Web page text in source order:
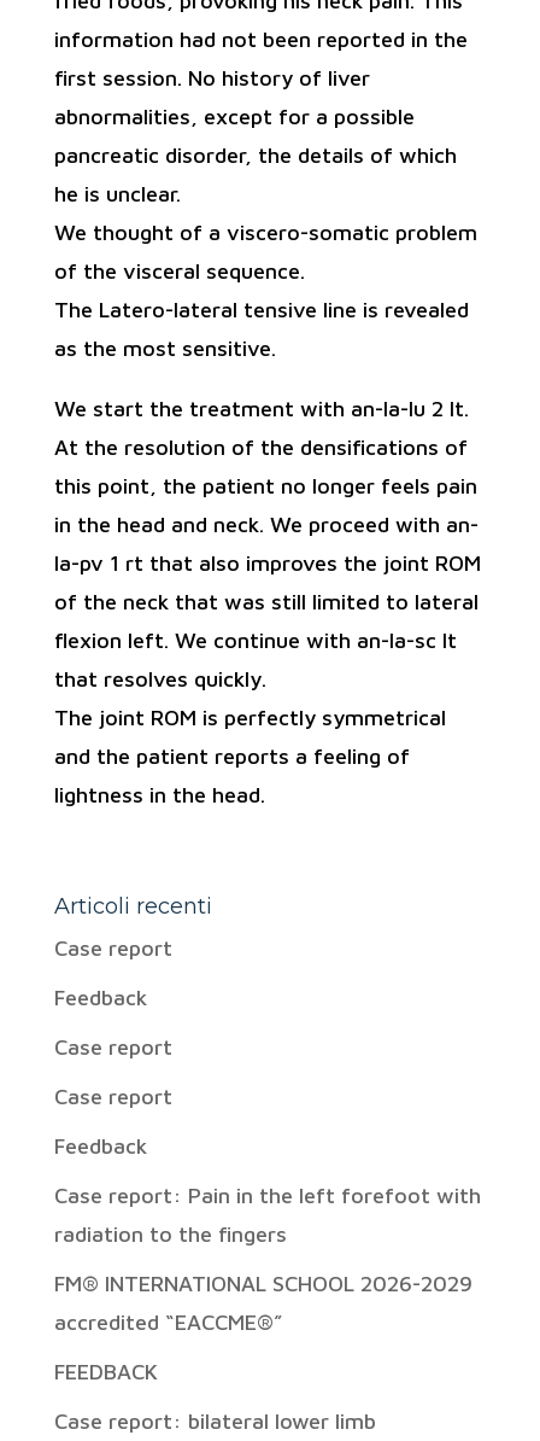
information had not been reported in the
first session. No history of liver
abnormalities, except for a possible
pancreatic disorder, the details of which
he is unclear.
We thought of a viscero-somatic problem
of the visceral sequence.
The Latero-lateral tensive line is revealed
as the most sensitive.
We start the treatment with an-la-lu 2 lt.
At the resolution of the densifications of
this point, the patient no longer feels pain
in the head and neck. We proceed with an-
la-pv 1 rt that also improves the joint ROM
of the neck that was still limited to lateral
flexion left. We continue with an-la-sc lt
that resolves quickly.
The joint ROM is perfectly symmetrical
and the patient reports a feeling of
lightness in the head.
Articoli recenti
Case report
Feedback
Case report
Case report
Feedback
Case report: Pain in the left forefoot with
radiation to the fingers
FM® INTERNATIONAL SCHOOL 2026-2029
accredited “EACCME®”
FEEDBACK
Case report: bilateral lower limb